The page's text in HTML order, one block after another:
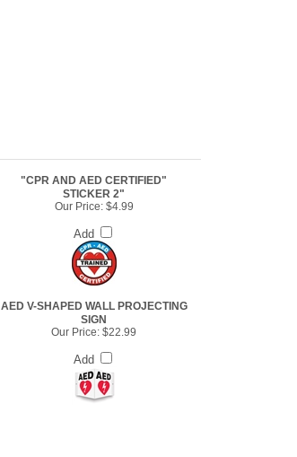
"CPR AND AED CERTIFIED"
STICKER 2"
Our Price:$4.99
Add
AED V-SHAPED WALL PROJECTING
SIGN
Our Price: $22.99
Add